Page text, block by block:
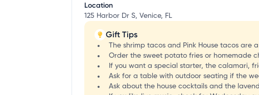
Location
125 Harbor Dr S, Venice, FL
Gift Tips
The shrimp tacos and Pink House tacos are
Order the sweet potato fries or homemade
If you want a special starter, the calamari,
Ask for a table with outdoor seating if the
Ask about the house cocktails and the